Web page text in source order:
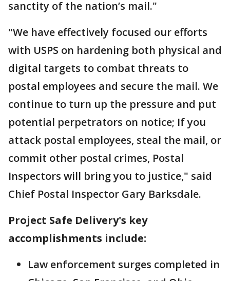
sanctity of the nation’s mail."
"We have effectively focused our efforts
with USPS on hardening both physical and
digital targets to combat threats to
postal employees and secure the mail. We
continue to turn up the pressure and put
potential perpetrators on notice; If you
attack postal employees, steal the mail, or
commit other postal crimes, Postal
Inspectors will bring you to justice," said
Chief Postal Inspector Gary Barksdale.
Project Safe Delivery's key
accomplishments include:
Law enforcement surges completed in